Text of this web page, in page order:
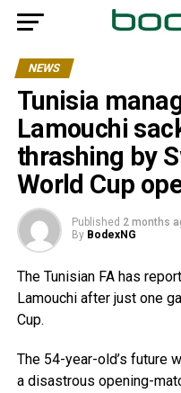
NEWS
Tunisia
Lamouchi
thrashing by
World Cup
Published 2 months
By BodexNG
The Tunisian FA has
Lamouchi after just one
Cup.
The 54-year-old’s future
a disastrous opening-